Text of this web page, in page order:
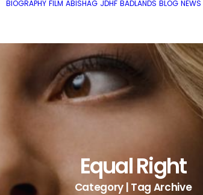
BIOGRAPHY FILM ABISHAG JDHF BADLANDS BLOG NEWS
Equal Right
Category | Tag Archive